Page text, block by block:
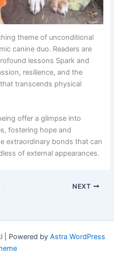
theme of unconditional
canine duo. Readers are
lessons Spark and
resilience, and the
transcends physical
offer a glimpse into
fostering hope and
extraordinary bonds that can
of external appearances.
NEXT
| Powered by Astra WordPress